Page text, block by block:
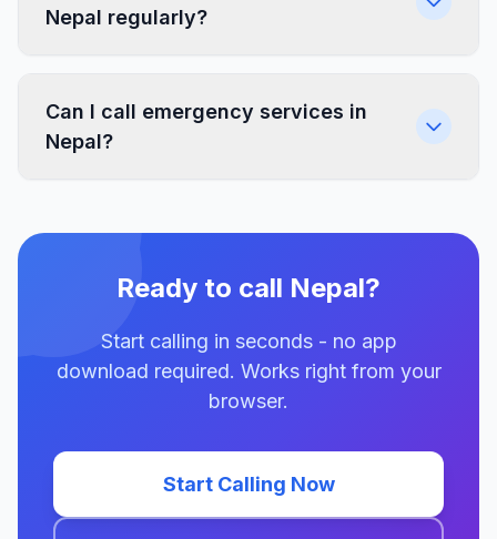
Nepal regularly?
Can I call emergency services in
Nepal?
Ready to call Nepal?
Start calling in seconds - no app
download required. Works right from your
browser.
Start Calling Now